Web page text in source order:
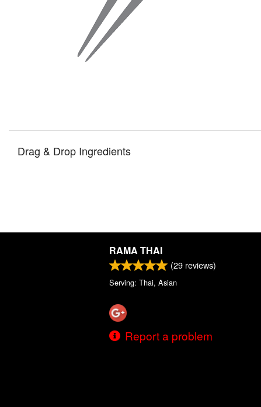
Drag & Drop Ingredients
RAMA THAI
(29 reviews)
Serving: Thai, Asian
Report a problem